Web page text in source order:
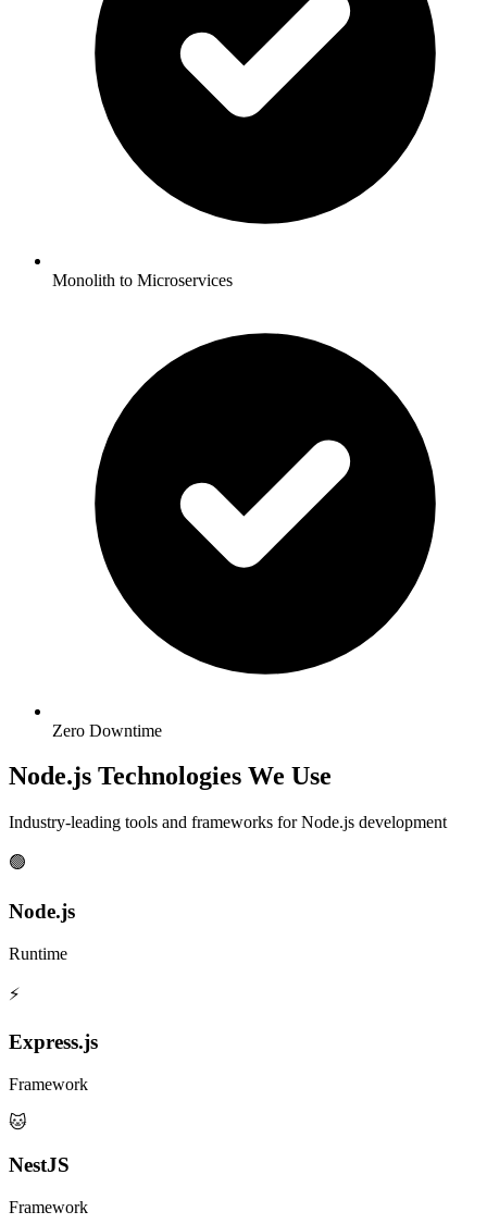
Monolith to Microservices
Zero Downtime
Node.js Technologies We Use
Industry-leading tools and frameworks for Node.js development
🟢
Node.js
Runtime
⚡
Express.js
Framework
🐱
NestJS
Framework